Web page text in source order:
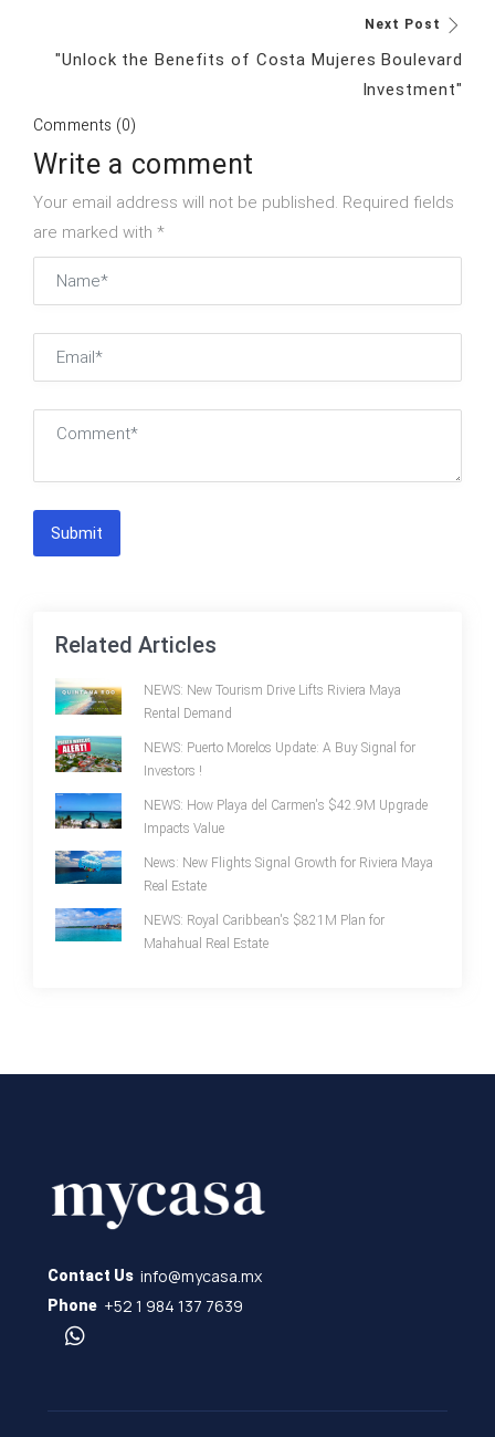
Next Post
"Unlock the Benefits of Costa Mujeres Boulevard
Investment"
Comments (0)
Write a comment
Your email address will not be published. Required fields
are marked with *
Submit
Related Articles
NEWS: New Tourism Drive Lifts Riviera Maya
Rental Demand
NEWS: Puerto Morelos Update: A Buy Signal for
Investors !
NEWS: How Playa del Carmen's $42.9M Upgrade
Impacts Value
News: New Flights Signal Growth for Riviera Maya
Real Estate
NEWS: Royal Caribbean's $821M Plan for
Mahahual Real Estate
Contact Us info@mycasa.mx
Phone +52 1 984 137 7639